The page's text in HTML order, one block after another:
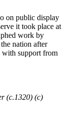
on public display
it took place at
work by
nation after
with support from
(c.1320) (c)